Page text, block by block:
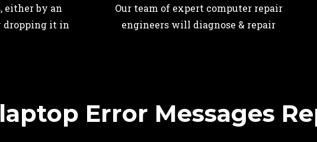
either by an
dropping it in
Our team of expert computer repair
engineers will diagnose & repair
Error Messages